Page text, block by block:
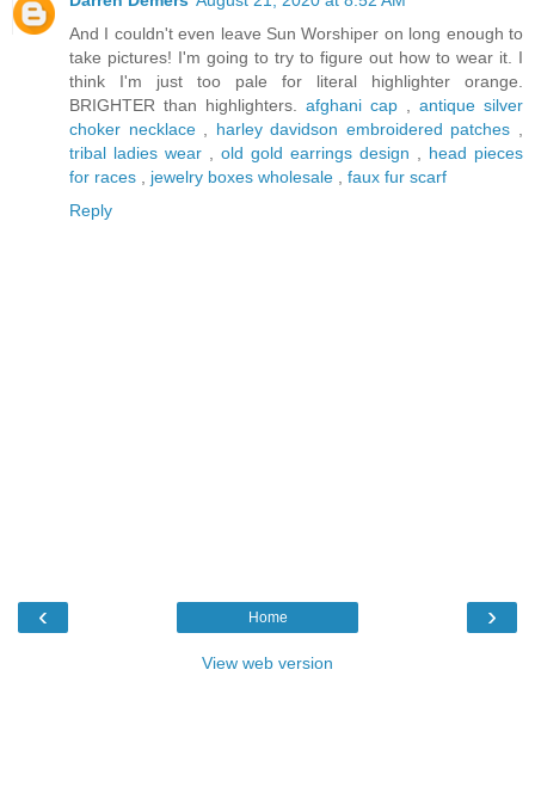
And I couldn't even leave Sun Worshiper on long enough to
take pictures! I'm going to try to figure out how to wear it. I
think I'm just too pale for literal highlighter orange.
BRIGHTER than highlighters. afghani cap , antique silver
choker necklace, harley davidson embroidered patches ,
tribal ladies wear , old gold earrings design , head pieces
for races , jewelry boxes wholesale , faux fur scarf
Reply
‹ ›
Home
View web version